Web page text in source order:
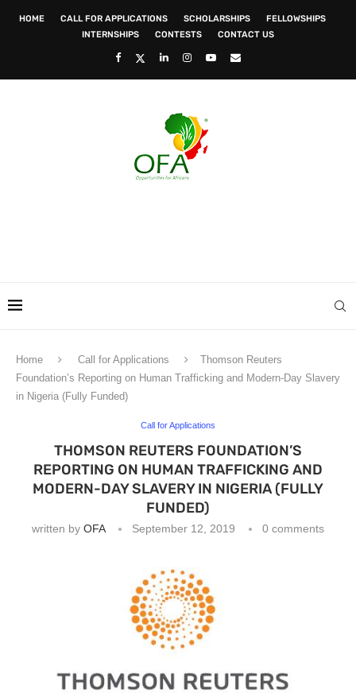
HOME CALL FOR APPLICATIONS SCHOLARSHIPS
FELLOWSHIPS
INTERNSHIPS
CONTESTS CONTACT US
Home Call for Applications
Thomson Reuters
Foundation’s Reporting on Human Trafficking and Modern-Day Slavery
in Nigeria (Fully Funded)
Call for Applications
THOMSON REUTERS FOUNDATION’S
REPORTING ON HUMAN TRAFFICKING AND
MODERN-DAY SLAVERY IN NIGERIA (FULLY
FUNDED)
written by OFA September 12, 2019 0 comments